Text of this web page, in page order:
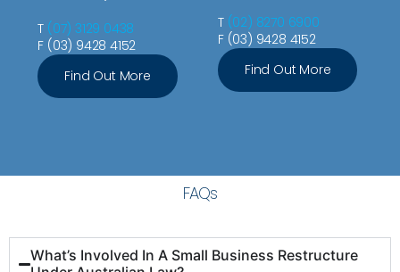
T (07) 3129 0438
F (03) 9428 4152
Find Out More
T (02) 8270 6900
F (03) 9428 4152
Find Out More
FAQs
What’s Involved In A Small Business Restructure